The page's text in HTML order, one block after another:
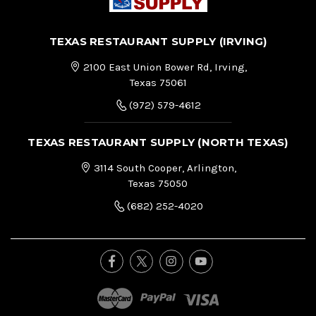
TEXAS RESTAURANT SUPPLY (IRVING)
2100 East Union Bower Rd, Irving,
Texas 75061
(972) 579-4612
TEXAS RESTAURANT SUPPLY (NORTH TEXAS)
3114 South Cooper, Arlington,
Texas 75050
(682) 252-4020